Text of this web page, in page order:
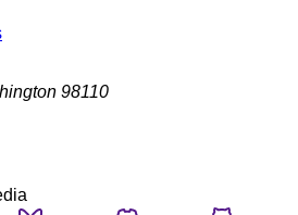
98110